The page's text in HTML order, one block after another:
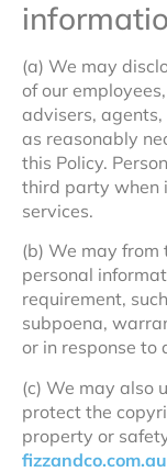
(a) We may
of our
advisers,
as reasonably
this Policy.
third party when
services.
(b) We may from
personal
requirement,
subpoena,
or in response to
(c) We may also
protect the
property or
fizzandco.com.au